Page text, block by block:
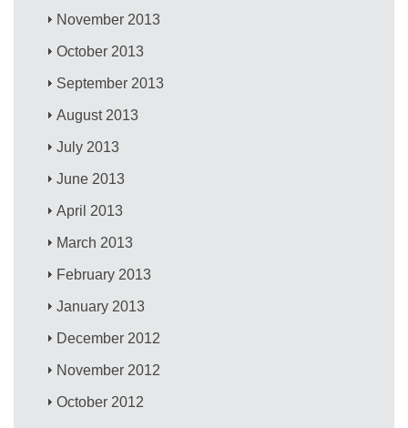
November 2013
October 2013
September 2013
August 2013
July 2013
June 2013
April 2013
March 2013
February 2013
January 2013
December 2012
November 2012
October 2012